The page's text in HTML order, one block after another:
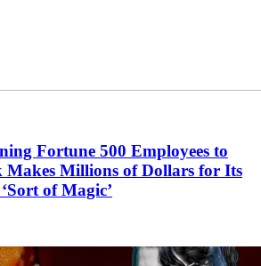
Fortune 500 Employees to
Makes Millions of Dollars for Its
of Magic’